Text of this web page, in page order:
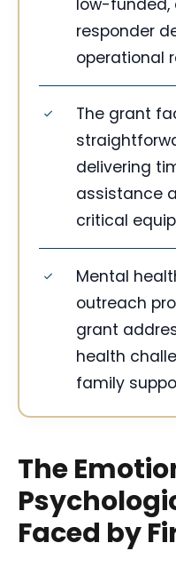
low-funded,
responder
operational
The grant
delivering
assistance
critical
Mental
outreach
grant
health
family
The
Faced by